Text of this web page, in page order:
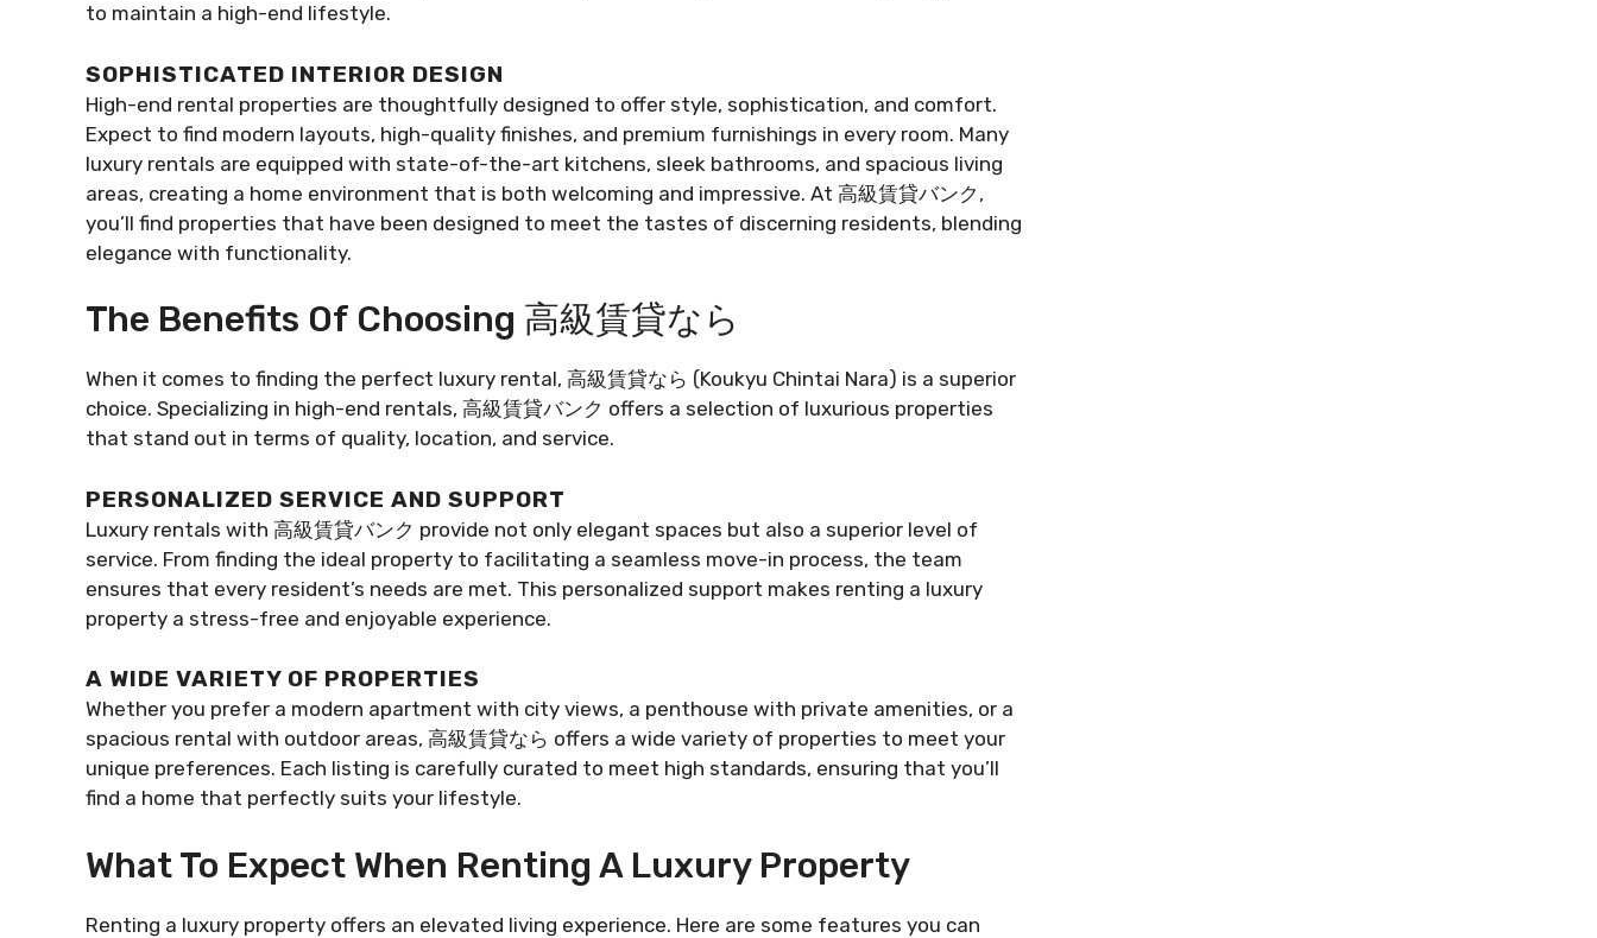
to maintain a high-end lifestyle.
SOPHISTICATED INTERIOR DESIGN
High-end rental properties are thoughtfully designed to offer style, sophistication, and comfort.
Expect to find modern layouts, high-quality finishes, and premium furnishings in every room. Many
luxury rentals are equipped with state-of-the-art kitchens, sleek bathrooms, and spacious living
areas, creating a home environment that is both welcoming and impressive. At 高級賃貸バンク,
you’ll find properties that have been designed to meet the tastes of discerning residents, blending
elegance with functionality.
The Benefits Of Choosing 高級賃貸なら
When it comes to finding the perfect luxury rental, 高級賃貸なら (Koukyu Chintai Nara) is a superior
choice. Specializing in high-end rentals, 高級賃貸バンク offers a selection of luxurious properties
that stand out in terms of quality, location, and service.
PERSONALIZED SERVICE AND SUPPORT
Luxury rentals with 高級賃貸バンク provide not only elegant spaces but also a superior level of
service. From finding the ideal property to facilitating a seamless move-in process, the team
ensures that every resident’s needs are met. This personalized support makes renting a luxury
property a stress-free and enjoyable experience.
A WIDE VARIETY OF PROPERTIES
Whether you prefer a modern apartment with city views, a penthouse with private amenities, or a
spacious rental with outdoor areas, 高級賃貸なら offers a wide variety of properties to meet your
unique preferences. Each listing is carefully curated to meet high standards, ensuring that you’ll
find a home that perfectly suits your lifestyle.
What To Expect When Renting A Luxury Property
Renting a luxury property offers an elevated living experience. Here are some features you can